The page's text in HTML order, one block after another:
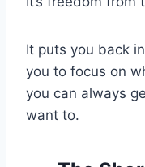
It puts you back
you to focus on
you can always
want to.